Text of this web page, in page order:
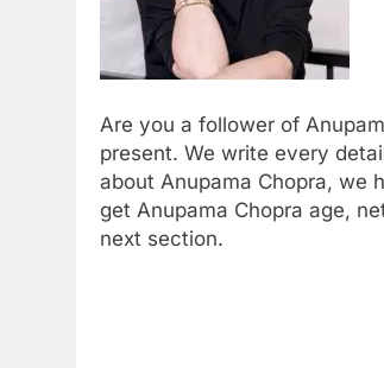
Are you a follower of
present. We write every
about Anupama Chopra, we
get Anupama Chopra age,
next section.